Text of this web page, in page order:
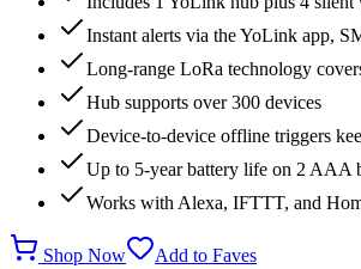
Instant alerts via the YoLink app,
Long-range LoRa technology
Hub supports over 300 devices
Device-to-device offline triggers
Up to 5-year battery life on 2 AAA
Works with Alexa, IFTTT, and
Shop Now Add to Faves